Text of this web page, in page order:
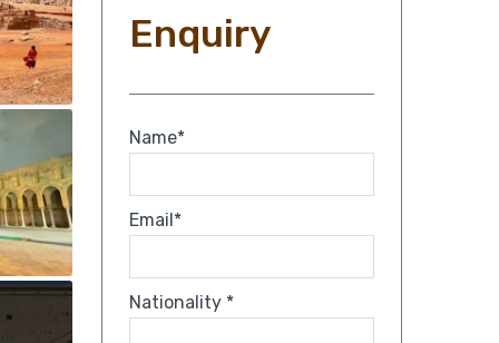
Enquiry
Name*
Email*
Nationality *